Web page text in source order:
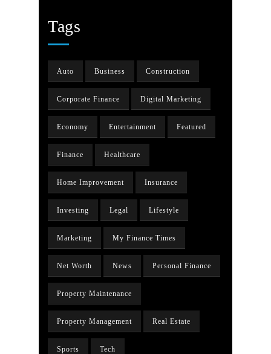
Tags
Auto Business Construction
Corporate Finance Digital Marketing
Economy Entertainment Featured
Finance Healthcare
Home Improvement Insurance
Investing Legal Lifestyle
Marketing My Finance Times
Net Worth News Personal Finance
Property Maintenance
Property Management Real Estate
Sports Tech